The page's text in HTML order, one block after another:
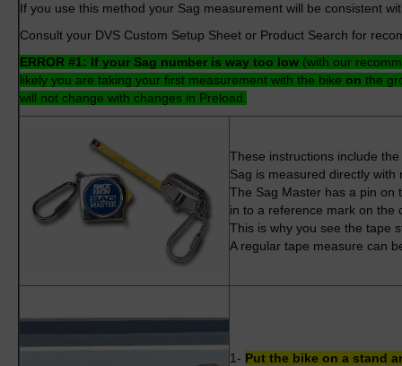
If you use this method your Sag measurement will be consistent
Consult your DVS Custom Setup Sheet or Product Search for
ERROR #1: If your Sag number is way too low (with our
likely you are taking your first measurement with the bike on the
will not change with changes in Preload.
These instructions include
Sag is measured directly
The Sag Master has a pin on
in to a reference mark on the
This is why you see the tape
A regular tape measure can
1- Put the bike on a stand